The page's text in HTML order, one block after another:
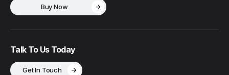
Buy Now
Talk To Us Today
Get In Touch